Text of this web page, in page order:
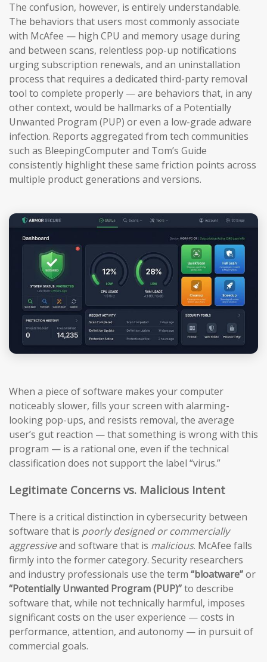
The confusion, however, is entirely understandable.
The behaviors that users most commonly associate
with McAfee — high CPU and memory usage during
and between scans, relentless pop-up notifications
urging subscription renewals, and an uninstallation
process that requires a dedicated third-party removal
tool to complete properly — are behaviors that, in any
other context, would be hallmarks of a Potentially
Unwanted Program (PUP) or even a low-grade adware
infection. Reports aggregated from tech communities
such as BleepingComputer and Tom’s Guide
consistently highlight these same friction points across
multiple product generations and versions.
When a piece of software makes your computer
noticeably slower, fills your screen with alarming-
looking pop-ups, and resists removal, the average
user’s gut reaction — that something is wrong with this
program — is a rational one, even if the technical
classification does not support the label “virus.”
Legitimate Concerns vs. Malicious Intent
There is a critical distinction in cybersecurity between
software that is poorly designed or commercially
aggressiveand software that is malicious. McAfee falls
firmly into the former category. Security researchers
and industry professionals use the term “bloatware”or
“Potentially Unwanted Program (PUP)”to describe
software that, while not technically harmful, imposes
significant costs on the user experience — costs in
performance, attention, and autonomy — in pursuit of
commercial goals.